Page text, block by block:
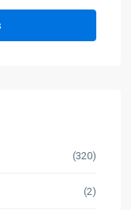
(320)
(2)